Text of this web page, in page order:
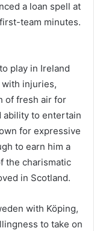
a loan spell at
team minutes.
play in Ireland
injuries,
of fresh air for
ability to entertain
for expressive
to earn him a
the charismatic
in Scotland.
with Köping,
to take on